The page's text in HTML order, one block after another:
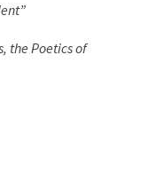
the Poetics of